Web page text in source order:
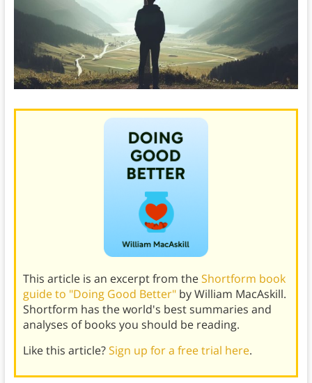
This article is an excerpt from theShortform book
guide to "Doing Good Better"by William MacAskill.
Shortform has the world's best summaries and
analyses of books you should be reading.
Like this article?Sign up for a free trial here.